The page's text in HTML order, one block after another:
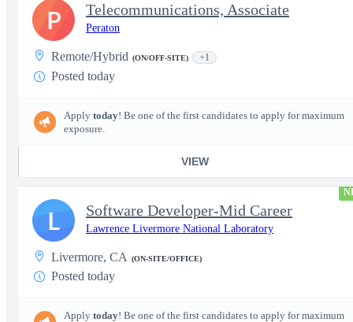
Telecommunications, Associate
Peraton
Remote/Hybrid (ON/OFF-SITE) +1
Posted today
Apply today! Be one of the first candidates to apply for maximum
exposure.
VIEW
P
Software Developer-Mid Career
Lawrence Livermore National Laboratory
Livermore, CA (ON-SITE/OFFICE)
Posted today
Apply today! Be one of the first candidates to apply for maximum
L